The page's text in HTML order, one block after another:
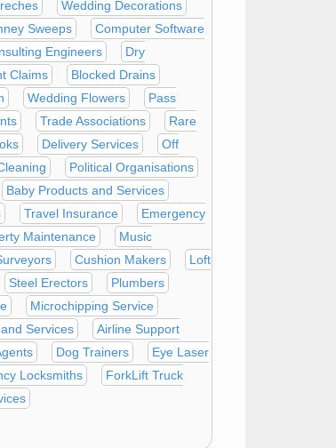
Wedding Decorations
Sweeps
Computer Software
Engineers
Dry
Claims
Blocked Drains
Wedding Flowers
Pass
Trade Associations
Rare
Delivery Services
Off
Political Organisations
Baby Products and Services
Travel Insurance
Emergency
Maintenance
Music
Cushion Makers
Loft
Steel Erectors
Plumbers
Microchipping Service
Services
Airline Support
Dog Trainers
Eye Laser
Locksmiths
ForkLift Truck